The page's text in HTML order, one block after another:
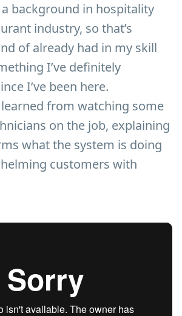
a background in hospitality
industry, so that’s
of already had in my skill
I’ve definitely
I’ve been here.
learned from watching some
on the job, explaining
what the system is doing
customers with